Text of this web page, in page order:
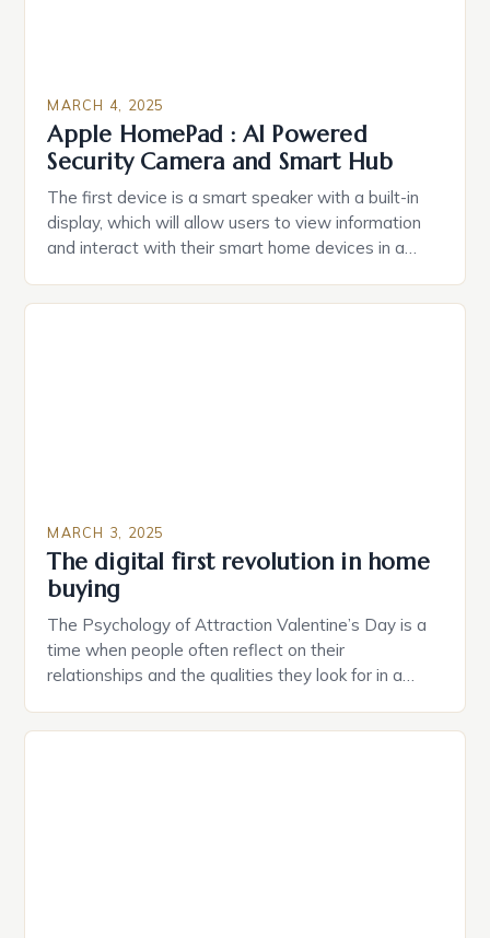
MARCH 4, 2025
Apple HomePad : AI Powered
Security Camera and Smart Hub
The first device is a smart speaker with a built-in
display, which will allow users to view information
and interact with their smart home devices in a
MARCH 3, 2025
The digital first revolution in home
buying
The Psychology of Attraction Valentine’s Day is a
time when people often reflect on their
relationships and the qualities they look for in a